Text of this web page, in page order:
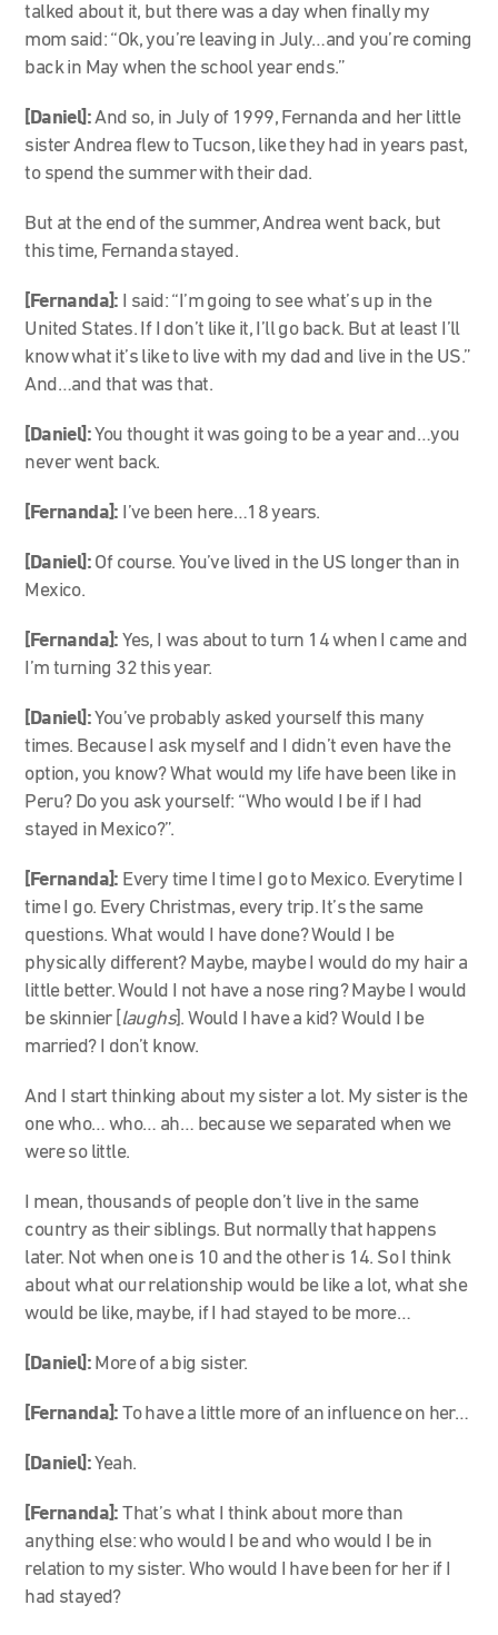
talked about it, but there was a day when finally my
mom said: “Ok, you’re leaving in July…and you’re coming
back in May when the school year ends.”
[Daniel]:And so, in July of 1999, Fernanda and her little
sister Andrea flew to Tucson, like they had in years past,
to spend the summer with their dad.
But at the end of the summer, Andrea went back, but
this time, Fernanda stayed.
[Fernanda]: I said: “I’m going to see what’s up in the
United States. If I don’t like it, I’ll go back. But at least I’ll
know what it’s like to live with my dad and live in the US.”
And…and that was that.
[Daniel]:You thought it was going to be a year and…you
never went back.
[Fernanda]: I’ve been here…18 years.
[Daniel]: Of course. You’ve lived in the US longer than in
Mexico.
[Fernanda]:Yes, I was about to turn 14 when I came and
I’m turning 32 this year.
[Daniel]:You’ve probably asked yourself this many
times. Because I ask myself and I didn’t even have the
option, you know? What would my life have been like in
Peru? Do you ask yourself: “Who would I be if I had
stayed in Mexico?”.
[Fernanda]: Every time I time I go to Mexico. Everytime I
time I go. Every Christmas, every trip. It’s the same
questions. What would I have done? Would I be
physically different? Maybe, maybe I would do my hair a
little better. Would I not have a nose ring? Maybe I would
be skinnier [laughs]. Would I have a kid? Would I be
married? I don’t know.
And I start thinking about my sister a lot. My sister is the
one who… who… ah… because we separated when we
were so little.
I mean, thousands of people don’t live in the same
country as their siblings. But normally that happens
later. Not when one is 10 and the other is 14. So I think
about what our relationship would be like a lot, what she
would be like, maybe, if I had stayed to be more…
[Daniel]: More of a big sister.
[Fernanda]:To have a little more of an influence on her…
[Daniel]:Yeah.
[Fernanda]:That’s what I think about more than
anything else: who would I be and who would I be in
relation to my sister. Who would I have been for her if I
had stayed?